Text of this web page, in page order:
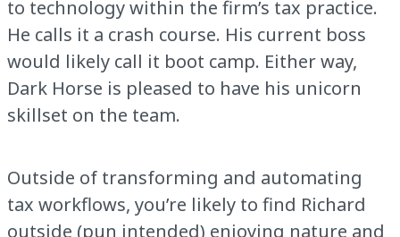
to technology within the firm’s tax practice.
He calls it a crash course. His current boss
would likely call it boot camp. Either way,
Dark Horse is pleased to have his unicorn
skillset on the team.
Outside of transforming and automating
tax workflows, you’re likely to find Richard
outside (pun intended) enjoying nature and